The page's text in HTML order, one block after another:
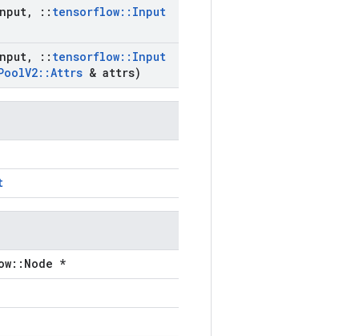
, :: tensorflow:: Input
, :: tensorflow:: Input
V2::Attrs & attrs)
*